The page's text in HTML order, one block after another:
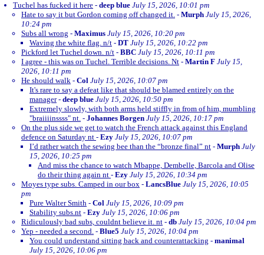
Tuchel has fucked it here - deep blue July 15, 2026, 10:01 pm
Hate to say it but Gordon coming off changed it. - Murph July 15, 2026,
10:24 pm
Subs all wrong - Maximus July 15, 2026, 10:20 pm
Waving the white flag. n/t - DT July 15, 2026, 10:22 pm
Pickford let Tuchel down. n/t - BBC July 15, 2026, 10:11 pm
I agree - this was on Tuchel. Terrible decisions. Nt - Martin F July 15,
2026, 10:11 pm
He should walk - Col July 15, 2026, 10:07 pm
It's rare to say a defeat like that should be blamed entirely on the
manager- deep blue July 15, 2026, 10:50 pm
Extremely slowly, with both arms held stiffly in from of him, mumbling
"braiiiinssss" nt. - Johannes Borgen July 15, 2026, 10:17 pm
On the plus side we get to watch the French attack against this England
defence on Saturday nt - Ezy July 15, 2026, 10:07 pm
I’d rather watch the sewing bee than the “bronze final” nt - Murph July
15, 2026, 10:25 pm
And miss the chance to watch Mbappe, Dembelle, Barcola and Olise
do their thing again nt - Ezy July 15, 2026, 10:34 pm
Moyes type subs. Camped in our box - LancsBlue July 15, 2026, 10:05
pm
Pure Walter Smith - Col July 15, 2026, 10:09 pm
Stability subs.nt - Ezy July 15, 2026, 10:06 pm
Ridiculously bad subs, couldnt believe it. nt - db July 15, 2026, 10:04 pm
Yep - needed a second. - Blue5 July 15, 2026, 10:04 pm
You could understand sitting back and counterattacking - manimal
July 15, 2026, 10:06 pm